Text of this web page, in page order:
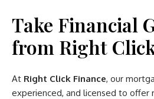
Take Financial
from Right
At Right Click Finance, our
experienced, and licensed to offer